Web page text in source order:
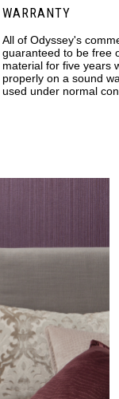
WARRANTY
All of Odyssey's
guaranteed to be free
material for five years
properly on a sound
used under normal